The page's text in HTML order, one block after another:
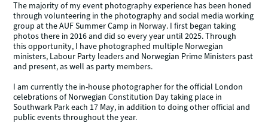
The majority of my event photography experience has been honed
through volunteering in the photography and social media working
group at the AUF Summer Camp in Norway. I first began taking
photos there in 2016 and did so every year until 2025. Through
this opportunity, I have photographed multiple Norwegian
ministers, Labour Party leaders and Norwegian Prime Ministers past
and present, as well as party members.
I am currently the in-house photographer for the official London
celebrations of Norwegian Constitution Day taking place in
Southwark Park each 17 May, in addition to doing other official and
public events throughout the year.